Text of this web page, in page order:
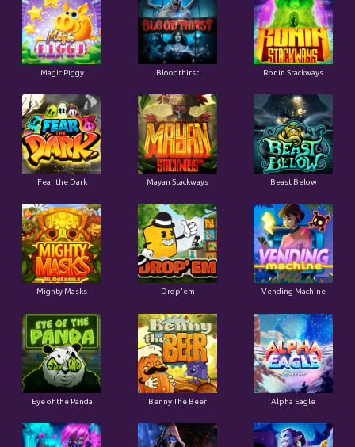
Magic Piggy Bloodthirst Ronin Stackways
Fear the Dark Mayan Stackways Beast Below
Mighty Masks Drop'em Vending Machine
Eye of the Panda Benny The Beer Alpha Eagle